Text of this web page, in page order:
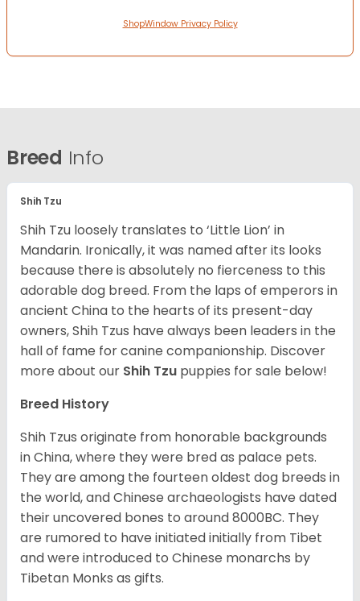
ShopWindow Privacy Policy
Breed Info
Shih Tzu
Shih Tzu loosely translates to ‘Little Lion’ in
Mandarin. Ironically, it was named after its looks
because there is absolutely no fierceness to this
adorable dog breed. From the laps of emperors in
ancient China to the hearts of its present-day
owners, Shih Tzus have always been leaders in the
hall of fame for canine companionship. Discover
more about our Shih Tzu puppies for sale below!
Breed History
Shih Tzus originate from honorable backgrounds
in China, where they were bred as palace pets.
They are among the fourteen oldest dog breeds in
the world, and Chinese archaeologists have dated
their uncovered bones to around 8000BC. They
are rumored to have initiated initially from Tibet
and were introduced to Chinese monarchs by
Tibetan Monks as gifts.